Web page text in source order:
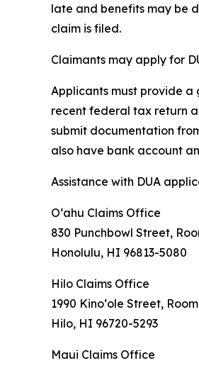
late and benefits may be
claim is filed.
Claimants may apply for
Applicants must provide a
recent federal tax return
submit documentation
also have bank account
Assistance with DUA
Oʻahu Claims Office
830 Punchbowl Street,
Honolulu, HI 96813-5080
Hilo Claims Office
1990 Kinoʻole Street,
Hilo, HI 96720-5293
Maui Claims Office